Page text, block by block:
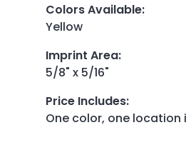
Colors Available:
Yellow
Imprint Area:
5/8" x 5/16"
Price Includes:
One color, one location